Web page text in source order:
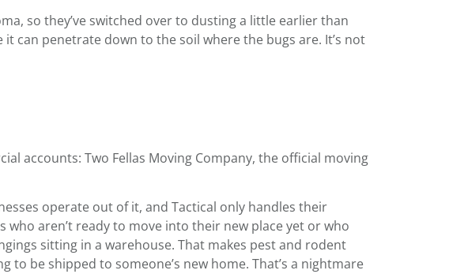
so they’ve switched over to dusting a little earlier than
can penetrate down to the soil where the bugs are. It’s not
accounts: Two Fellas Moving Company, the official moving
operate out of it, and Tactical only handles their
aren’t ready to move into their new place yet or who
sitting in a warehouse. That makes pest and rodent
be shipped to someone’s new home. That’s a nightmare